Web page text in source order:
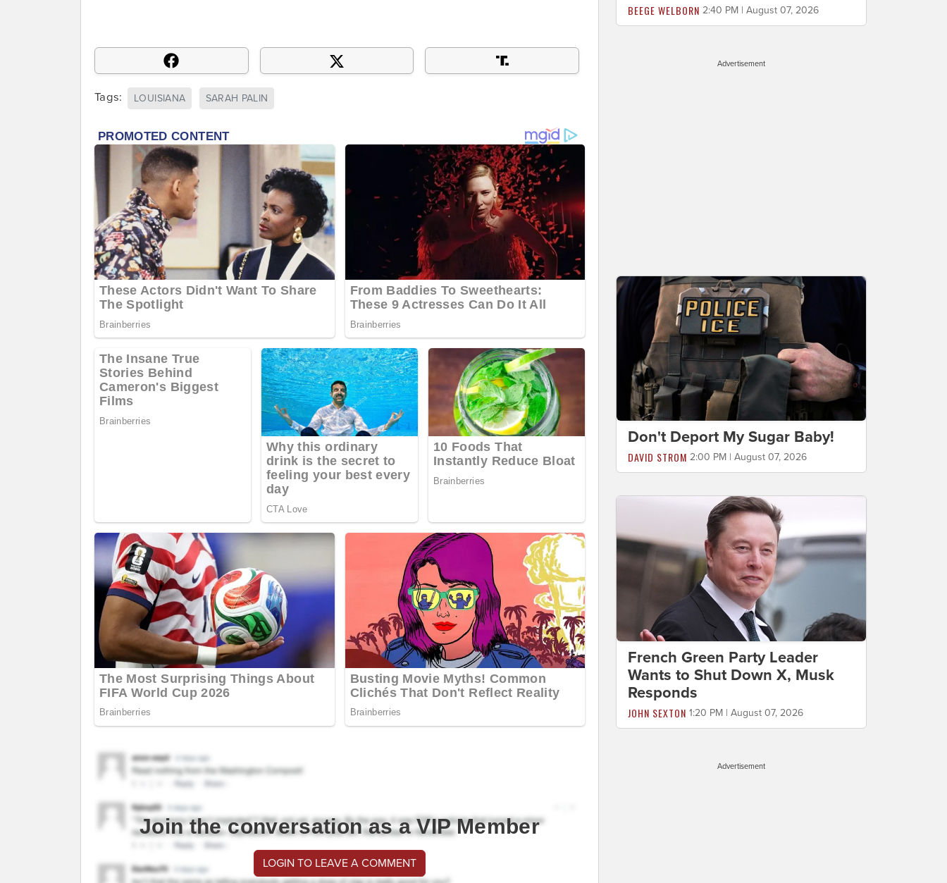
Tags: LOUISIANA SARAH PALIN
Join the conversation as a VIP Member
LOGIN TO LEAVE A COMMENT
BEEGE WELBORN 2:40 PM | August 07, 2026
Advertisement
Don't Deport My Sugar Baby!
DAVID STROM 2:00 PM | August 07, 2026
French Green Party Leader
Wants to Shut Down X, Musk
Responds
JOHN SEXTON 1:20 PM | August 07, 2026
Advertisement